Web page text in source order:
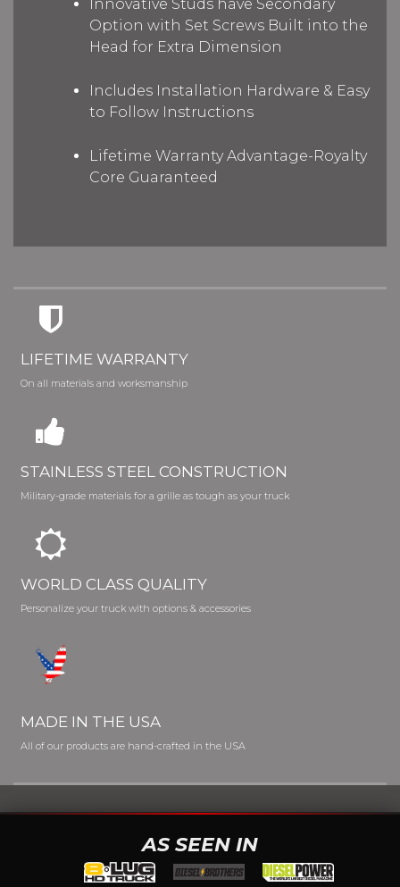
Innovative Studs have Secondary
Option with Set Screws Built into the
Head for Extra Dimension
Includes Installation Hardware & Easy
to Follow Instructions
Lifetime Warranty Advantage-Royalty
Core Guaranteed
LIFETIME WARRANTY
On all materials and worksmanship
STAINLESS STEEL CONSTRUCTION
Military-grade materials for a grille as tough as your truck
WORLD CLASS QUALITY
Personalize your truck with options & accessories
MADE IN THE USA
All of our products are hand-crafted in the USA
AS SEEN IN